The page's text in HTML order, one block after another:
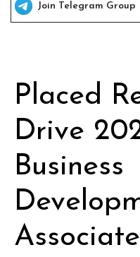
Join Telegram Group
Placed
Drive
Business